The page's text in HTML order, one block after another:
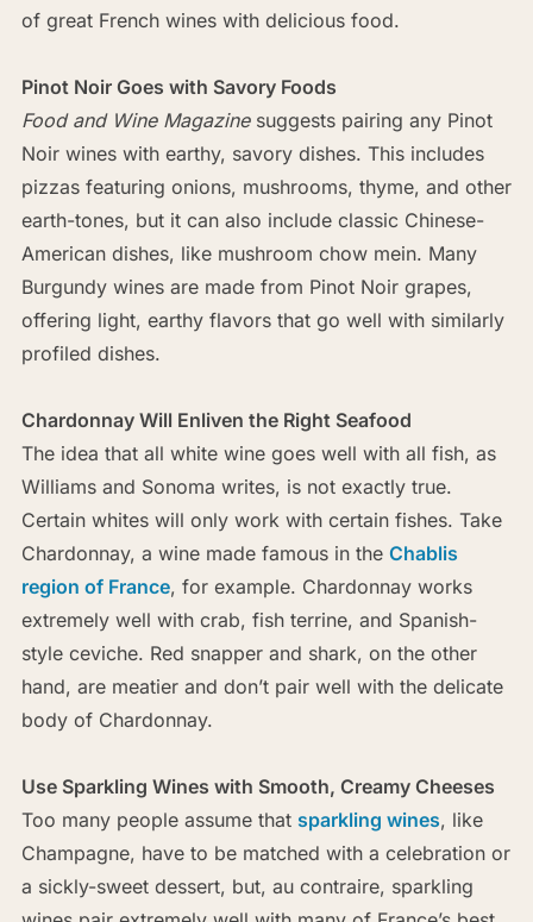
of great French wines with delicious food.
Pinot Noir Goes with Savory Foods
Food and Wine Magazinesuggests pairing any Pinot
Noir wines with earthy, savory dishes. This includes
pizzas featuring onions, mushrooms, thyme, and other
earth-tones, but it can also include classic Chinese-
American dishes, like mushroom chow mein. Many
Burgundy wines are made from Pinot Noir grapes,
offering light, earthy flavors that go well with similarly
profiled dishes.
Chardonnay Will Enliven the Right Seafood
The idea that all white wine goes well with all fish, as
Williams and Sonoma writes, is not exactly true.
Certain whites will only work with certain fishes. Take
Chardonnay, a wine made famous in the Chablis
region of France, for example. Chardonnay works
extremely well with crab, fish terrine, and Spanish-
style ceviche. Red snapper and shark, on the other
hand, are meatier and don’t pair well with the delicate
body of Chardonnay.
Use Sparkling Wines with Smooth, Creamy Cheeses
Too many people assume that sparkling wines, like
Champagne, have to be matched with a celebration or
a sickly-sweet dessert, but, au contraire, sparkling